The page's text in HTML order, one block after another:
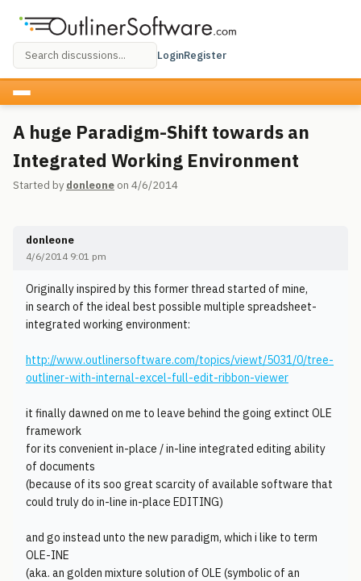
LoginRegister
A huge Paradigm-Shift towards an
Integrated Working Environment
Started by donleone on 4/6/2014
donleone
4/6/2014 9:01 pm
Originally inspired by this former thread started of mine,
in search of the ideal best possible multiple spreadsheet-
integrated working environment:
http://www.outlinersoftware.com/topics/viewt/5031/0/tree-
outliner-with-internal-excel-full-edit-ribbon-viewer
it finally dawned on me to leave behind the going extinct OLE
framework
for its convenient in-place / in-line integrated editing ability
of documents
(because of its soo great scarcity of available software that
could truly do in-line in-place EDITING)
and go instead unto the new paradigm, which i like to term
OLE-INE
(aka. an golden mixture solution of OLE (symbolic of an